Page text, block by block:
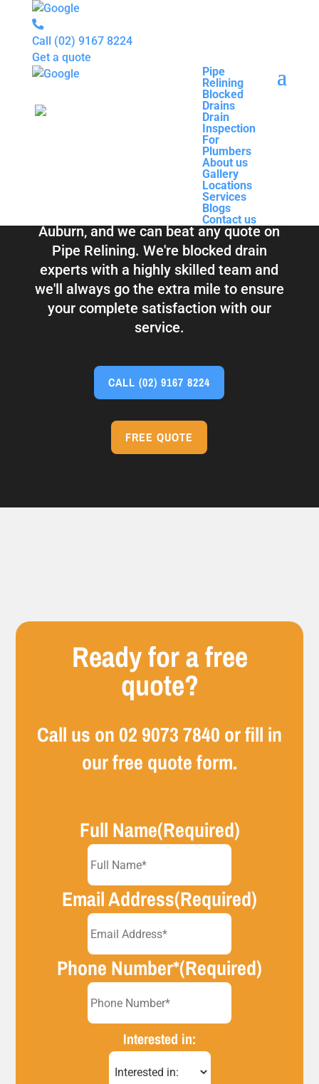
Call (02) 9167 8224
Pipe
Relining
Blocked
Drains
Drain
Inspection
For
Plumbers
About us
Gallery
Locations
Services
Blogs
Contact us
Get a quote
Relining
Blocked
Drain
InspectionBlocked Drains &
Pipe Relining
Auburn
Total Relining Solutions service all of
Auburn, and we can beat any quote on
Pipe Relining. We're blocked drain
experts with a highly skilled team and
we'll always go the extra mile to ensure
your complete satisfaction with our
service.
CALL(02) 9167 8224
FREE QUOTE
Ready for a free
quote?
Call us on02 9073 7840 or fill in
our free quote form.
Full Name(Required)
Email Address(Required)
Phone Number*(Required)
Interested in: